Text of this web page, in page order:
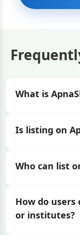
What is
Is listing on
Who can list
How do
or institutes?